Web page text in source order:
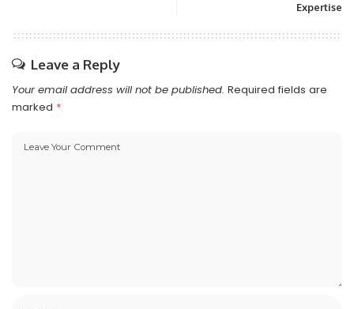
Expertise
Leave a Reply
Your email address will not be published. Required fields are
marked *